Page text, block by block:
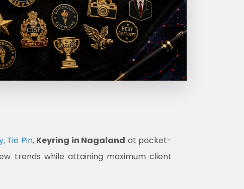
Tie Pin, Keyring in Nagaland at pocket-
trends while attaining maximum client